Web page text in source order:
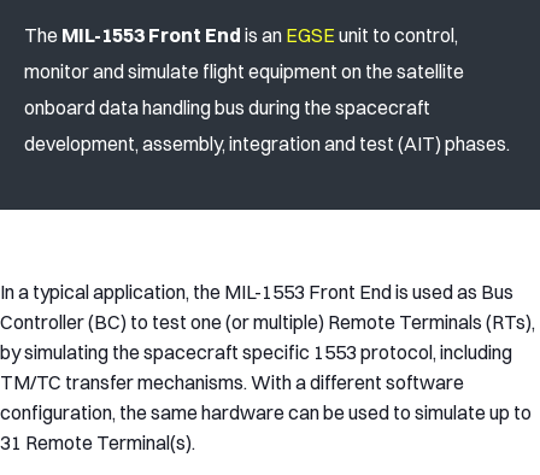
The MIL-1553 Front End is an EGSE unit to control,
monitor and simulate flight equipment on the satellite
onboard data handling bus during the spacecraft
development, assembly, integration and test (AIT) phases.
In a typical application, the MIL-1553 Front End is used as Bus
Controller (BC) to test one (or multiple) Remote Terminals (RTs),
by simulating the spacecraft specific 1553 protocol, including
TM/TC transfer mechanisms. With a different software
configuration, the same hardware can be used to simulate up to
31 Remote Terminal(s).